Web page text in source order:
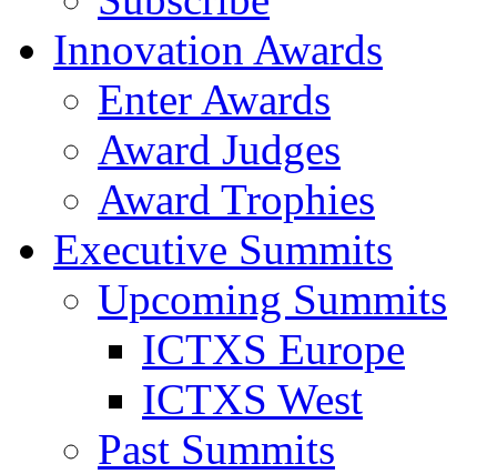
Innovation Awards
Enter Awards
Award Judges
Award Trophies
Executive Summits
Upcoming Summits
ICTXS Europe
ICTXS West
Past Summits